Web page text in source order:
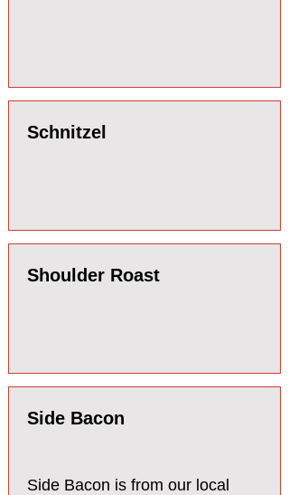
Schnitzel
Shoulder Roast
Side Bacon
Side Bacon is from our local